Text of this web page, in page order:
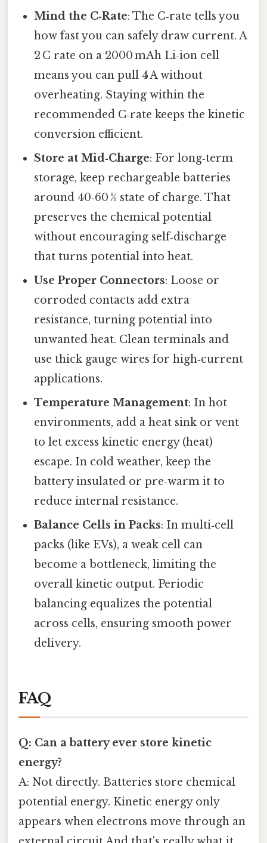
Mind the C‑Rate: The C‑rate tells you
how fast you can safely draw current. A
2 C rate on a 2000 mAh Li‑ion cell
means you can pull 4 A without
overheating. Staying within the
recommended C‑rate keeps the kinetic
conversion efficient.
Store at Mid‑Charge: For long‑term
storage, keep rechargeable batteries
around 40‑60 % state of charge. That
preserves the chemical potential
without encouraging self‑discharge
that turns potential into heat.
Use Proper Connectors: Loose or
corroded contacts add extra
resistance, turning potential into
unwanted heat. Clean terminals and
use thick gauge wires for high‑current
applications.
Temperature Management: In hot
environments, add a heat sink or vent
to let excess kinetic energy (heat)
escape. In cold weather, keep the
battery insulated or pre‑warm it to
reduce internal resistance.
Balance Cells in Packs: In multi‑cell
packs (like EVs), a weak cell can
become a bottleneck, limiting the
overall kinetic output. Periodic
balancing equalizes the potential
across cells, ensuring smooth power
delivery.
FAQ
Q: Can a battery ever store kinetic
energy?
A: Not directly. Batteries store chemical
potential energy. Kinetic energy only
appears when electrons move through an